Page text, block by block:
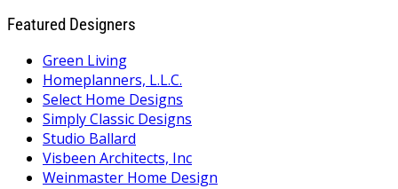
Featured Designers
Green Living
Homeplanners, L.L.C.
Select Home Designs
Simply Classic Designs
Studio Ballard
Visbeen Architects, Inc
Weinmaster Home Design